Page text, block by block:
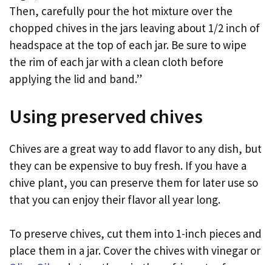
Then, carefully pour the hot mixture over the
chopped chives in the jars leaving about 1/2 inch of
headspace at the top of each jar. Be sure to wipe
the rim of each jar with a clean cloth before
applying the lid and band.”
Using preserved chives
Chives are a great way to add flavor to any dish, but
they can be expensive to buy fresh. If you have a
chive plant, you can preserve them for later use so
that you can enjoy their flavor all year long.
To preserve chives, cut them into 1-inch pieces and
place them in a jar. Cover the chives with vinegar or